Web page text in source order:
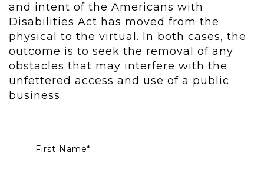
and intent of the Americans with
Disabilities Act has moved from the
physical to the virtual. In both cases, the
outcome is to seek the removal of any
obstacles that may interfere with the
unfettered access and use of a public
business.
First Name*